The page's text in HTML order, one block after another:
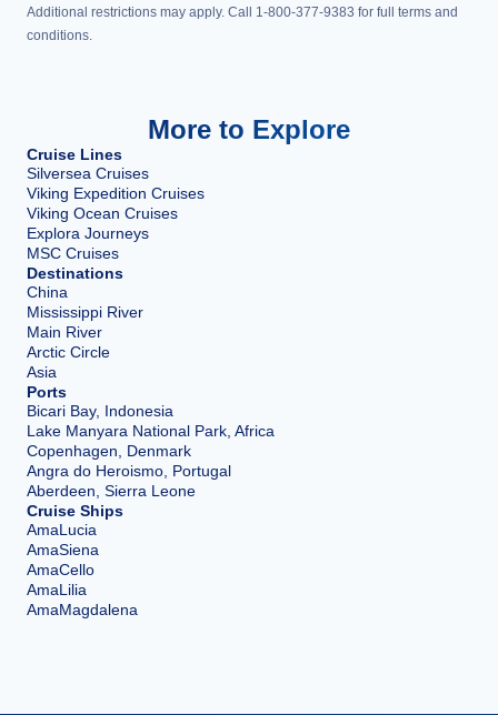
Additional restrictions may apply. Call 1-800-377-9383 for full terms and
conditions.
More to Explore
Cruise Lines
Silversea Cruises
Viking Expedition Cruises
Viking Ocean Cruises
Explora Journeys
MSC Cruises
Destinations
China
Mississippi River
Main River
Arctic Circle
Asia
Ports
Bicari Bay, Indonesia
Lake Manyara National Park, Africa
Copenhagen, Denmark
Angra do Heroismo, Portugal
Aberdeen, Sierra Leone
Cruise Ships
AmaLucia
AmaSiena
AmaCello
AmaLilia
AmaMagdalena